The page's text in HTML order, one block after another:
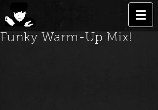
Funky Warm-Up Mix!